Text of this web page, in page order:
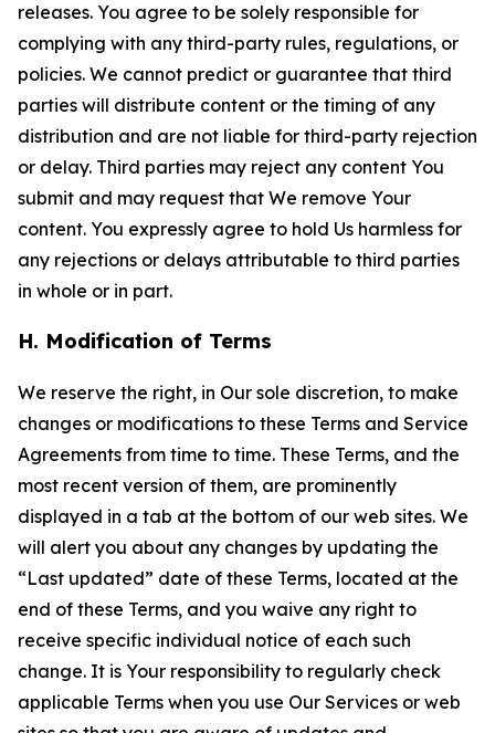
releases. You agree to be solely responsible for
complying with any third-party rules, regulations, or
policies. We cannot predict or guarantee that third
parties will distribute content or the timing of any
distribution and are not liable for third-party rejection
or delay. Third parties may reject any content You
submit and may request that We remove Your
content. You expressly agree to hold Us harmless for
any rejections or delays attributable to third parties
in whole or in part.
H. Modification of Terms
We reserve the right, in Our sole discretion, to make
changes or modifications to these Terms and Service
Agreements from time to time. These Terms, and the
most recent version of them, are prominently
displayed in a tab at the bottom of our web sites. We
will alert you about any changes by updating the
“Last updated” date of these Terms, located at the
end of these Terms, and you waive any right to
receive specific individual notice of each such
change. It is Your responsibility to regularly check
applicable Terms when you use Our Services or web